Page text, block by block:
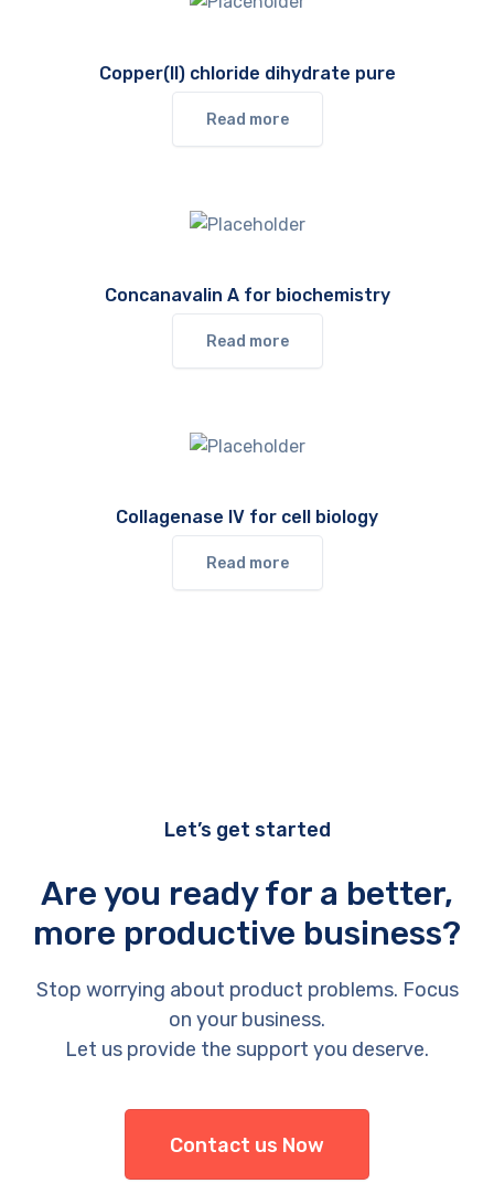
Copper(II) chloride dihydrate pure
Read more
Concanavalin A for biochemistry
Read more
Collagenase IV for cell biology
Read more
Let’s get started
Are you ready for a better,
more productive business?
Stop worrying about product problems. Focus
on your business.
Let us provide the support you deserve.
Contact us Now